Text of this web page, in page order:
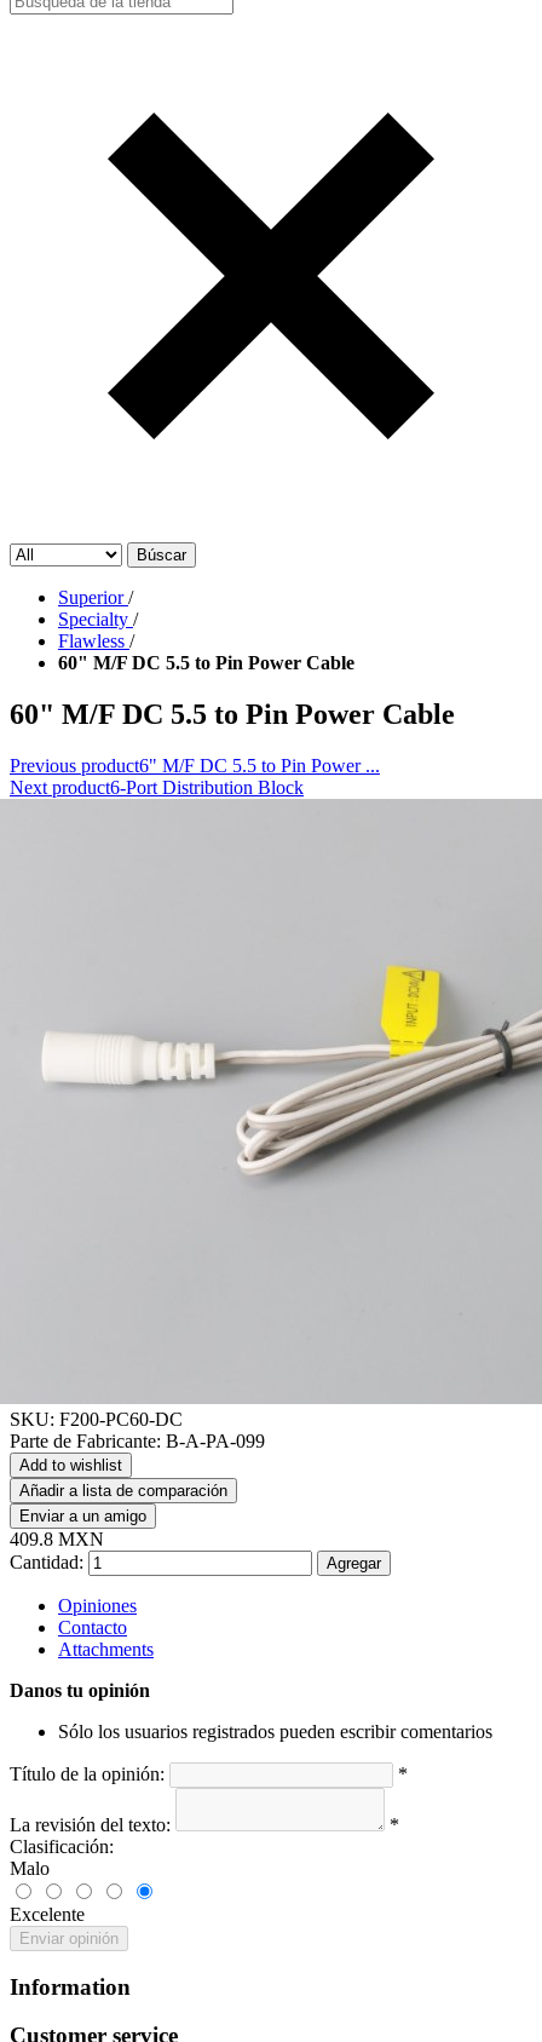
Búscar
Superior /
Specialty /
Flawless /
60" M/F DC 5.5 to Pin Power Cable
60" M/F DC 5.5 to Pin Power Cable
Previous product6" M/F DC 5.5 to Pin Power ...
Next product6-Port Distribution Block
SKU: F200-PC60-DC
Parte de Fabricante: B-A-PA-099
Add to wishlist
Añadir a lista de comparación
Enviar a un amigo
409.8 MXN
Cantidad:
Agregar
Opiniones
Contacto
Attachments
Danos tu opinión
Sólo los usuarios registrados pueden escribir comentarios
Título de la opinión: *
La revisión del texto:
*
Clasificación:
Malo
Excelente
Enviar opinión
Information
Customer service